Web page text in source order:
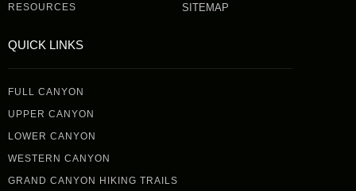
RESOURCES
SITEMAP
QUICK LINKS
FULL CANYON
UPPER CANYON
LOWER CANYON
WESTERN CANYON
GRAND CANYON HIKING TRAILS